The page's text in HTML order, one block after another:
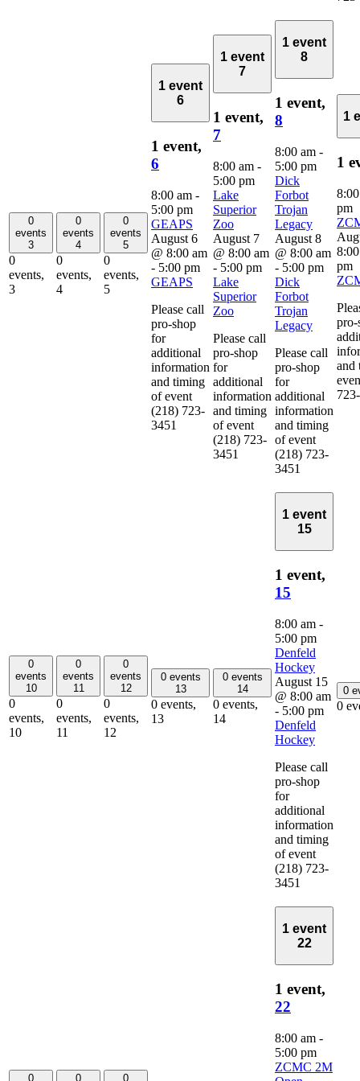
0
events
3
0
events,
3
0
events
4
0
events,
4
0
events
5
0
events,
5
1 event
6
1 event,
6
8:00 am -
5:00 pm
GEAPS
August 6
@ 8:00 am
- 5:00 pm
GEAPS
Please call
pro-shop
for
additional
information
and timing
of event
(218) 723-
3451
1 event
7
1 event,
7
8:00 am -
5:00 pm
Lake
Superior
Zoo
August 7
@ 8:00 am
- 5:00 pm
Lake
Superior
Zoo
Please call
pro-shop
for
additional
information
and timing
of event
(218) 723-
3451
1 event
8
1 event,
8
8:00 am -
5:00 pm
Dick
Forbot
Trojan
Legacy
August 8
@ 8:00 am
- 5:00 pm
Dick
Forbot
Trojan
Legacy
Please call
pro-shop
for
additional
information
and timing
of event
(218) 723-
3451
1
1
pm
pm
pro-
and
0
events
10
0
events,
10
0
events
11
0
events,
11
0
events
12
0
events,
12
0 events
13
0 events,
13
0 events
14
0 events,
14
1 event
15
1 event,
15
8:00 am -
5:00 pm
Denfeld
Hockey
August 15
@ 8:00 am
- 5:00 pm
Denfeld
Hockey
Please call
pro-shop
for
additional
information
and timing
of event
(218) 723-
3451
0
0
0 0 0
1 event
22
1 event,
22
8:00 am -
5:00 pm
ZCMC 2M